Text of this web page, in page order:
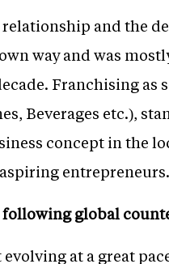
and the
way and was
Franchising as
Beverages etc.),
concept in the
entrepreneurs.
global
at a great